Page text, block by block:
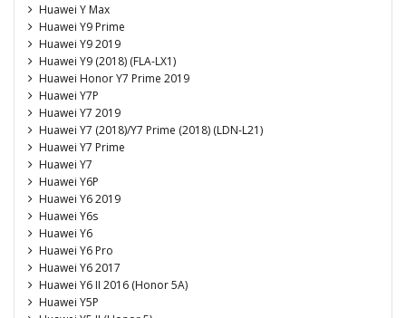
Huawei Y Max
Huawei Y9 Prime
Huawei Y9 2019
Huawei Y9 (2018) (FLA-LX1)
Huawei Honor Y7 Prime 2019
Huawei Y7P
Huawei Y7 2019
Huawei Y7 (2018)/Y7 Prime (2018) (LDN-L21)
Huawei Y7 Prime
Huawei Y7
Huawei Y6P
Huawei Y6 2019
Huawei Y6s
Huawei Y6
Huawei Y6 Pro
Huawei Y6 2017
Huawei Y6 II 2016 (Honor 5A)
Huawei Y5P